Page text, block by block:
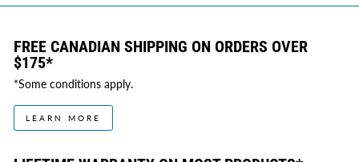
FREE CANADIAN SHIPPING ON ORDERS OVER
$175*
*Some conditions apply.
LEARN MORE